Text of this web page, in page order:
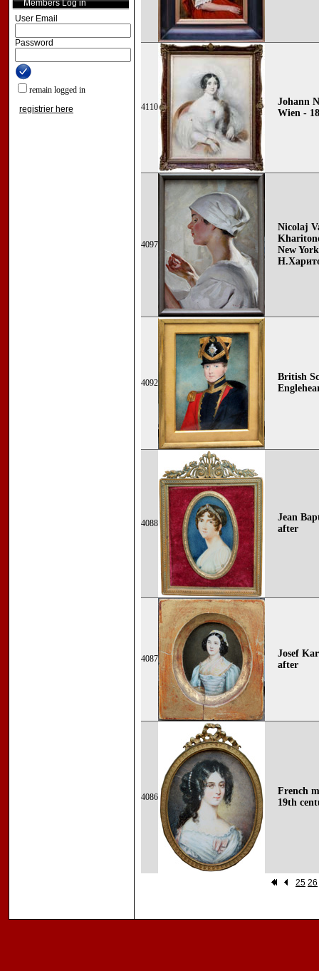
Members Log in
User Email
Password
remain logged in
registrier here
4110
Johann
Wien -
4097
Nicolaj
New
4092
British
4088
Jean
after
4087
Josef
after
4086
French
19th
25 26